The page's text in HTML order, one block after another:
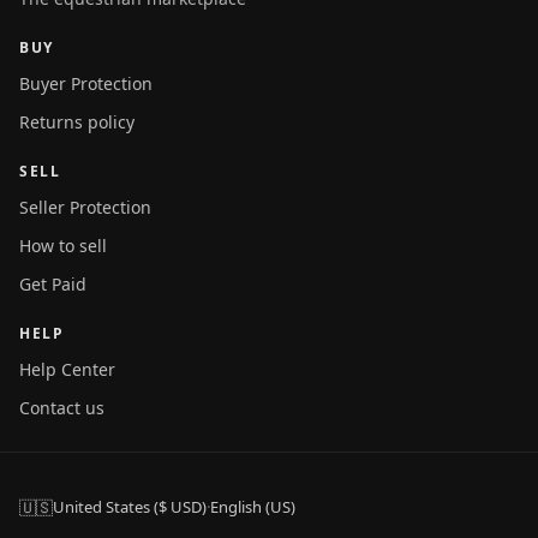
BUY
Buyer Protection
Returns policy
SELL
Seller Protection
How to sell
Get Paid
HELP
Help Center
Contact us
🇺🇸United States ($ USD)·English (US)